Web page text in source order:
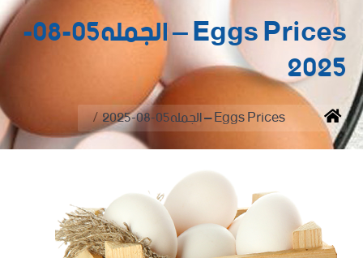
Eggs Prices – الجمله05-08-
2025
You are here:
Home Eggs Prices – الجمله05-08-2025